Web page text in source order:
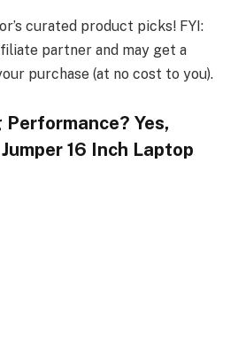
curated product picks! FYI:
partner and may get a
purchase (at no cost to you).
Yes,
16 Inch Laptop